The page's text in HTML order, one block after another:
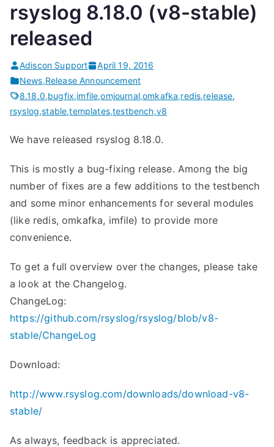
rsyslog 8.18.0 (v8-stable)
released
Adiscon Support
April 19, 2016
News,Release Announcement
8.18.0,bugfix,imfile,omjournal,omkafka,redis,release,
rsyslog,stable,templates,testbench,v8
We have released rsyslog 8.18.0.
This is mostly a bug-fixing release. Among the big
number of fixes are a few additions to the testbench
and some minor enhancements for several modules
(like redis, omkafka, imfile) to provide more
convenience.
To get a full overview over the changes, please take
a look at the Changelog.
ChangeLog:
https://github.com/rsyslog/rsyslog/blob/v8-
stable/ChangeLog
Download:
http://www.rsyslog.com/downloads/download-v8-
stable/
As always, feedback is appreciated.